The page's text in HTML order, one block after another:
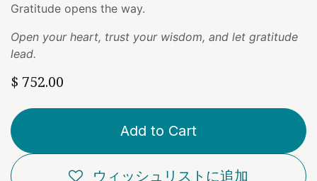
Gratitude opens the way.
Open your heart, trust your wisdom, and let gratitude
lead.
$ 752.00
Add to Cart
ウィッシュリストに追加